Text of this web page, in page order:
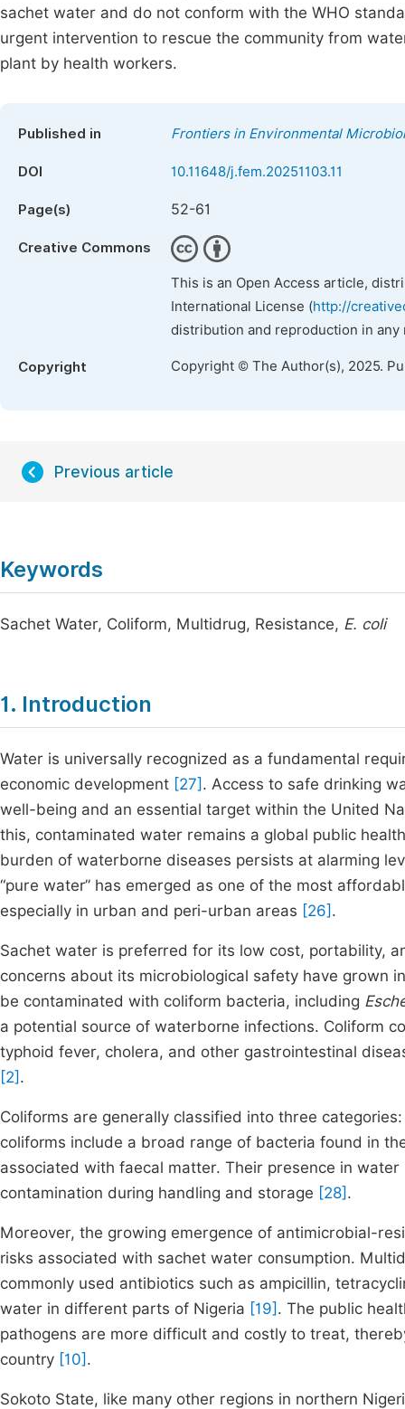
sachet water and do not conform with the WHO
urgent intervention to rescue the community from
plant by health workers.
Published in Frontiers in Environmental
DOI 10.11648/j.fem.20251103.11
Page(s) 52-61
Creative Commons
This is an Open Access article,
International License (http://
distribution and reproduction in
Copyright Copyright © The Author(s), 2025.
Previous article
Keywords
Sachet Water, Coliform, Multidrug, Resistance, E. coli
1. Introduction
Water is universally recognized as a fundamental
economic development [27] . Access to safe drinking
well-being and an essential target within the United
this, contaminated water remains a global public
burden of waterborne diseases persists at alarming
“pure water” has emerged as one of the most
especially in urban and peri-urban areas [26] .
Sachet water is preferred for its low cost, portability,
concerns about its microbiological safety have grown
be contaminated with coliform bacteria, including
a potential source of waterborne infections. Coliform
typhoid fever, cholera, and other gastrointestinal
[2] .
Coliforms are generally classified into three
coliforms include a broad range of bacteria found in
associated with faecal matter. Their presence in
contamination during handling and storage [28] .
Moreover, the growing emergence of antimicrobial-
risks associated with sachet water consumption.
commonly used antibiotics such as ampicillin,
water in different parts of Nigeria [19] . The public
pathogens are more difficult and costly to treat,
country [10] .
Sokoto State, like many other regions in northern